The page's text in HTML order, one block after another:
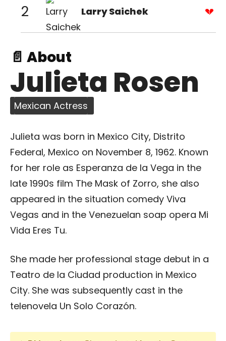
2 Larry Saichek
📄 About
Julieta Rosen
Mexican Actress
Julieta was born in Mexico City, Distrito
Federal, Mexico on November 8, 1962. Known
for her role as Esperanza de la Vega in the
late 1990s film The Mask of Zorro, she also
appeared in the situation comedy Viva
Vegas and in the Venezuelan soap opera Mi
Vida Eres Tu.
She made her professional stage debut in a
Teatro de la Ciudad production in Mexico
City. She was subsequently cast in the
telenovela Un Solo Corazón.